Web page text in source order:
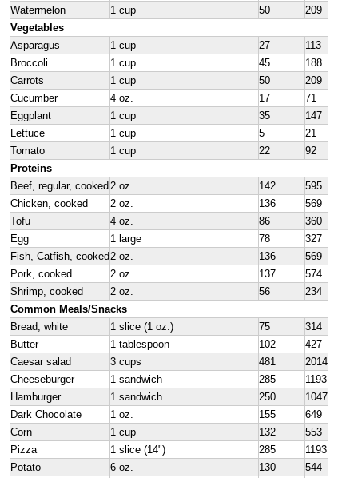
Watermelon
1 cup 50
209
Vegetables
Asparagus
1 cup 27
113
Broccoli
1 cup 45
188
Carrots
1 cup 50
209
Cucumber
4 oz. 17
71
Eggplant
1 cup 35
147
Lettuce
1 cup 5
21
Tomato
1 cup 22
92
Proteins
Beef, regular, cooked 2 oz. 142
595
Chicken, cooked
2 oz. 136
569
Tofu
4 oz. 86
360
Egg
1 large 78
327
Fish, Catfish, cooked2 oz. 136
569
Pork, cooked
2 oz. 137
574
Shrimp, cooked
2 oz. 56
234
Common Meals/Snacks
Bread, white
1 slice (1 oz.) 75
314
Butter
1 tablespoon 102
427
Caesar salad
3 cups 481
2014
Cheeseburger
1 sandwich 285
1193
Hamburger
1 sandwich 250
1047
Dark Chocolate
1 oz. 155
649
Corn
1 cup 132
553
Pizza
1 slice (14") 285
1193
Potato
6 oz. 130
544